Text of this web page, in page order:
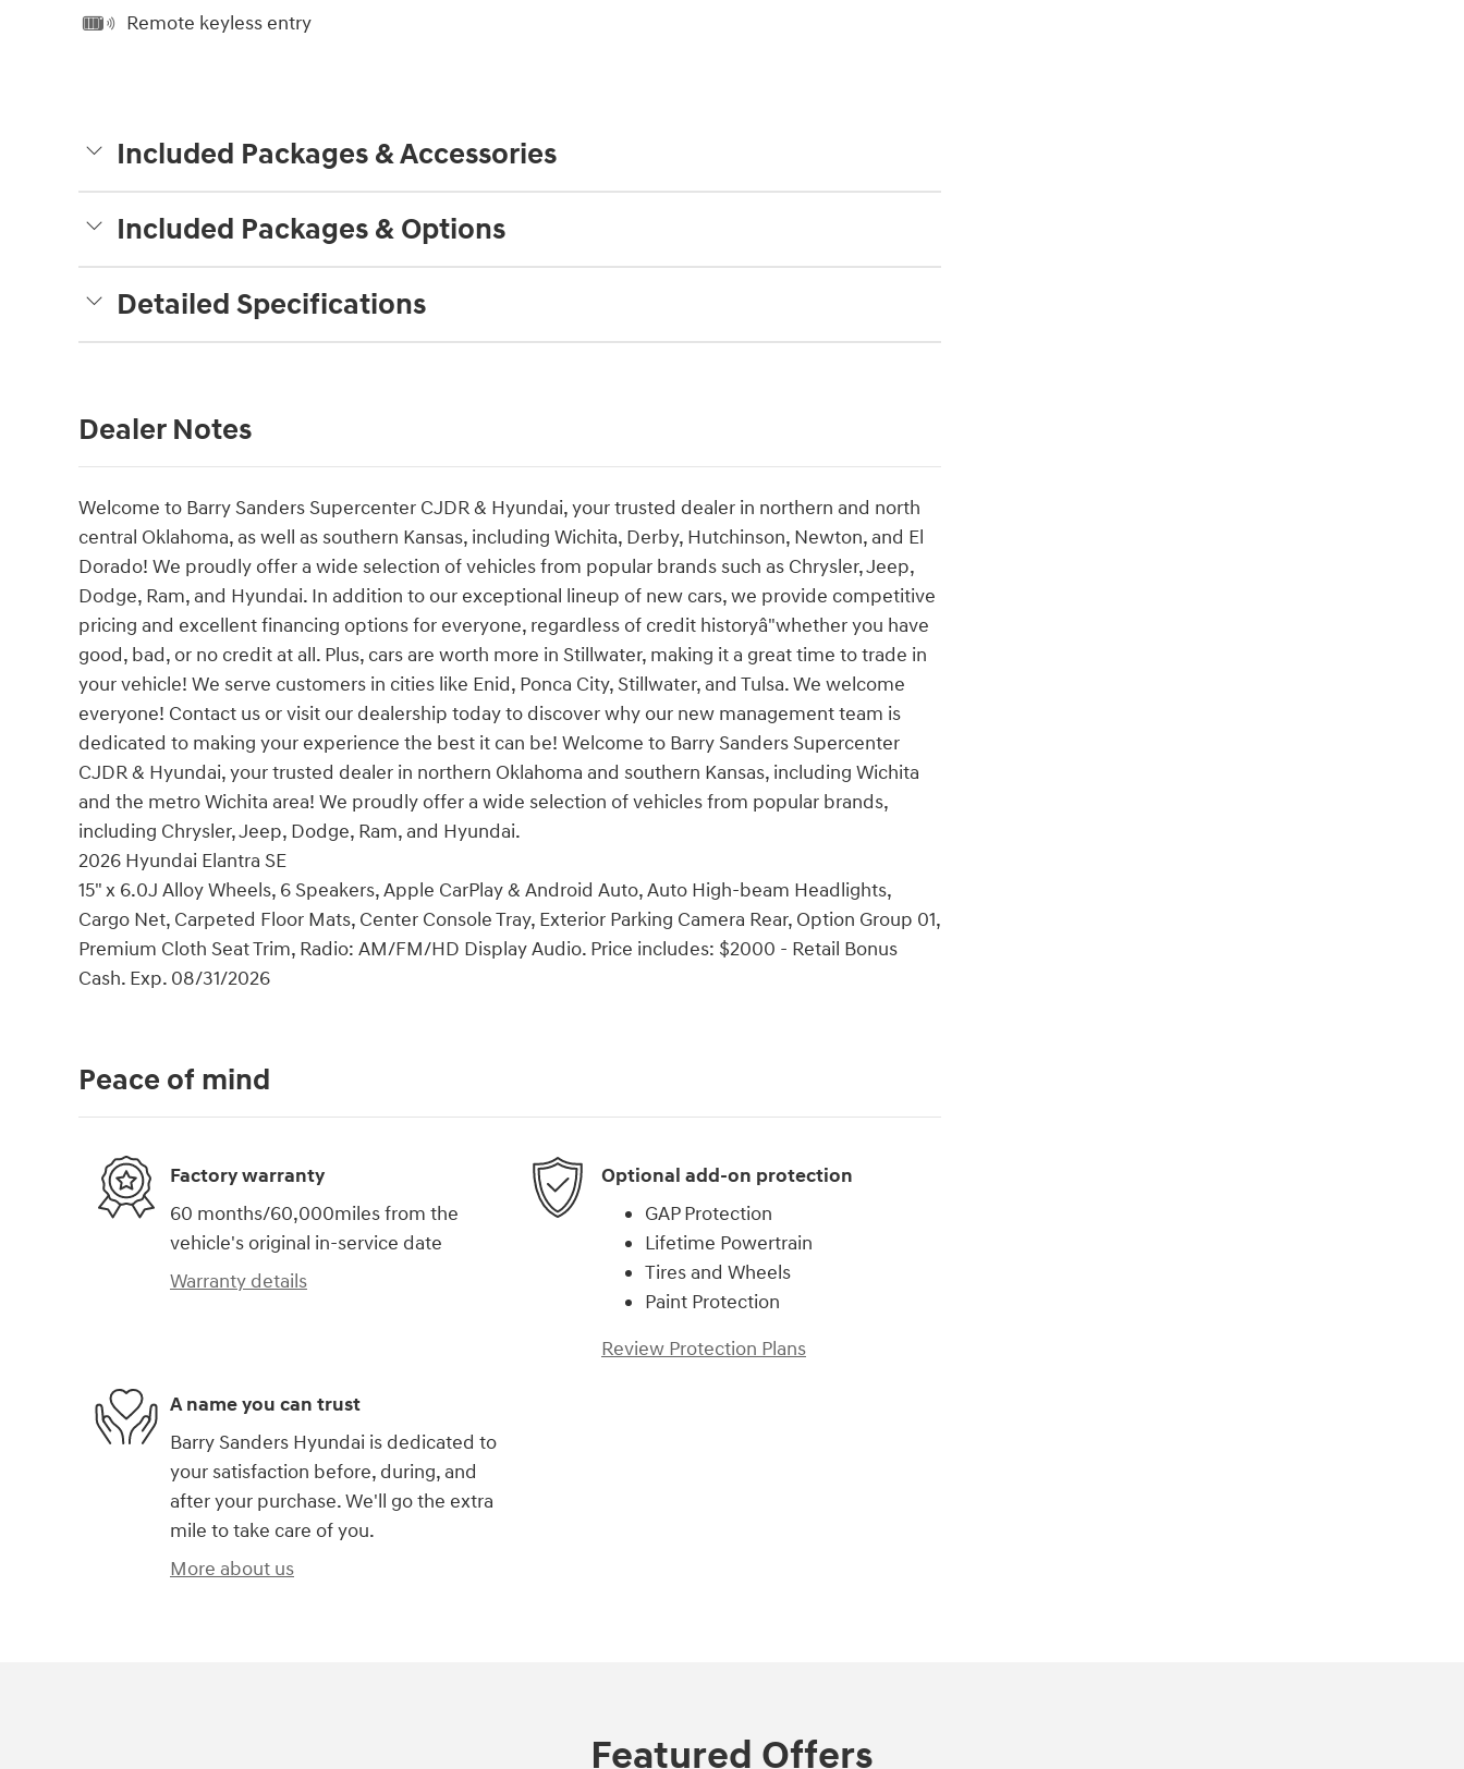
Remote keyless entry
Included Packages & Accessories
Included Packages & Options
Detailed Specifications
Dealer Notes
Welcome to Barry Sanders Supercenter CJDR & Hyundai, your trusted dealer in northern and north
central Oklahoma, as well as southern Kansas, including Wichita, Derby, Hutchinson, Newton, and El
Dorado! We proudly offer a wide selection of vehicles from popular brands such as Chrysler, Jeep,
Dodge, Ram, and Hyundai. In addition to our exceptional lineup of new cars, we provide competitive
pricing and excellent financing options for everyone, regardless of credit historyâ"whether you have
good, bad, or no credit at all. Plus, cars are worth more in Stillwater, making it a great time to trade in
your vehicle! We serve customers in cities like Enid, Ponca City, Stillwater, and Tulsa. We welcome
everyone! Contact us or visit our dealership today to discover why our new management team is
dedicated to making your experience the best it can be! Welcome to Barry Sanders Supercenter
CJDR & Hyundai, your trusted dealer in northern Oklahoma and southern Kansas, including Wichita
and the metro Wichita area! We proudly offer a wide selection of vehicles from popular brands,
including Chrysler, Jeep, Dodge, Ram, and Hyundai.
2026 Hyundai Elantra SE
15" x 6.0J Alloy Wheels, 6 Speakers, Apple CarPlay & Android Auto, Auto High-beam Headlights,
Cargo Net, Carpeted Floor Mats, Center Console Tray, Exterior Parking Camera Rear, Option Group 01,
Premium Cloth Seat Trim, Radio: AM/FM/HD Display Audio. Price includes: $2000 - Retail Bonus
Cash. Exp. 08/31/2026
Peace of mind
Factory warranty
60 months/60,000miles from the
vehicle's original in-service date
Warranty details
Optional add-on protection
GAP Protection
Lifetime Powertrain
Tires and Wheels
Paint Protection
Review Protection Plans
A name you can trust
Barry Sanders Hyundai is dedicated to
your satisfaction before, during, and
after your purchase. We'll go the extra
mile to take care of you.
More about us
Featured Offers